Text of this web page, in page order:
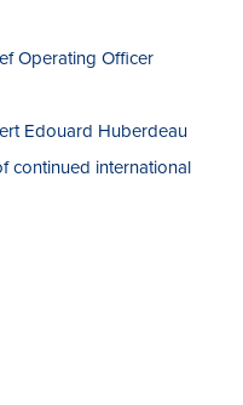
Operating Officer
Edouard Huberdeau
continued international